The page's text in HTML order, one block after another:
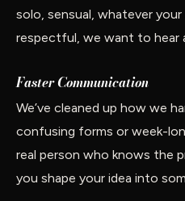
solo, sensual, whatever your
respectful, we want to hear
Faster Communication
We’ve cleaned up how we
confusing forms or week-
real person who knows the
you shape your idea into